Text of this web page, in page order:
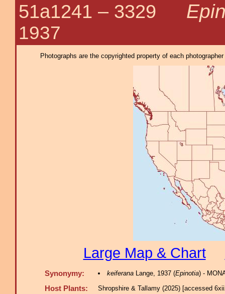
51a1241 – 3329
1937
Photographs are the copyrighted property of each
Large Map & Chart
Synonymy: keiferanaLange, 1937 (Epinotia) -
Host Plants: Shropshire & Tallamy (2025) [accessed